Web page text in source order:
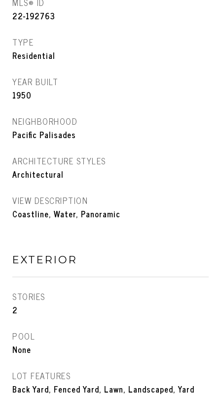
22-192763
TYPE
Residential
YEAR BUILT
1950
NEIGHBORHOOD
Pacific Palisades
ARCHITECTURE STYLES
Architectural
VIEW DESCRIPTION
Coastline, Water, Panoramic
EXTERIOR
STORIES
2
POOL
None
LOT FEATURES
Back Yard, Fenced Yard, Lawn, Landscaped, Yard